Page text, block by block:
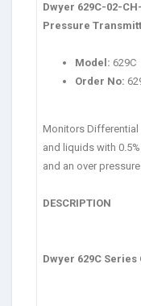
Dwyer 629C-02-
Pressure
Model: 629C
Order No:
Monitors Differential
and liquids with
and an over
DESCRIPTION
Dwyer 629C Series